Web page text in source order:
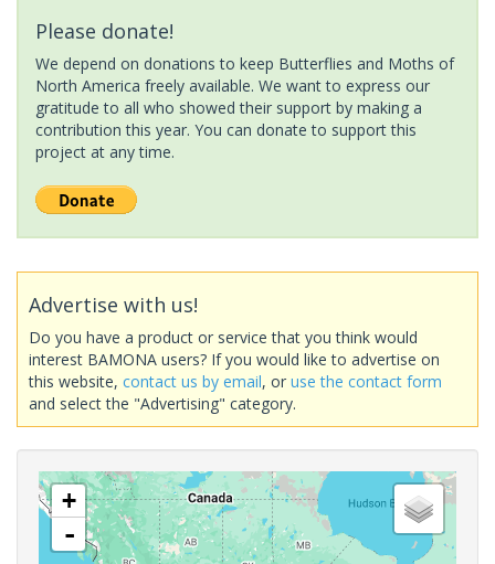
Please donate!
We depend on donations to keep Butterflies and Moths of
North America freely available. We want to express our
gratitude to all who showed their support by making a
contribution this year. You can donate to support this
project at any time.
Advertise with us!
Do you have a product or service that you think would
interest BAMONA users? If you would like to advertise on
this website, contact us by email, or use the contact form
and select the "Advertising" category.
+
-